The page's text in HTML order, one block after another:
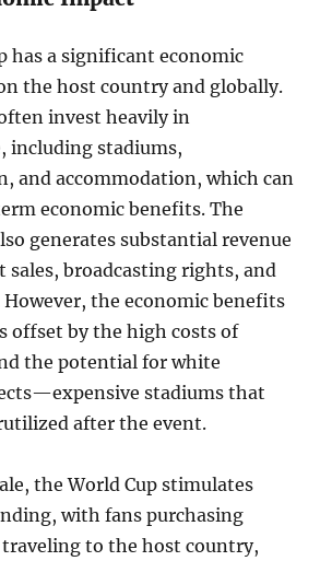
has a significant economic
the host country and globally.
invest heavily in
including stadiums,
and accommodation, which can
economic benefits. The
generates substantial revenue
broadcasting rights, and
However, the economic benefits
offset by the high costs of
the potential for white
stadiums that
after the event.
the World Cup stimulates
with fans purchasing
to the host country,